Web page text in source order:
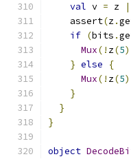
val v = z |
    assert
(z.
if (bits .
Mux(! z(5
} else
{
Mux(! z(5
}
}
}
object